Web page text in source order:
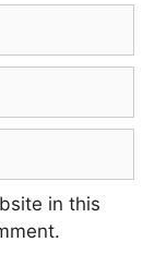
in this